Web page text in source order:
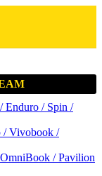
Enduro / Spin /
/ Vivobook /
/ Pavilion